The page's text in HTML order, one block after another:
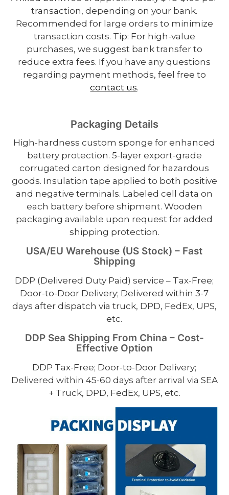
transaction, depending on your bank.
Recommended for large orders to minimize
transaction costs. Tip: For high-value
purchases, we suggest bank transfer to
reduce extra fees. If you have any questions
regarding payment methods, feel free to
contact us.
Packaging Details
High-hardness custom sponge for enhanced
battery protection. 5-layer export-grade
corrugated carton designed for hazardous
goods. Insulation tape applied to both positive
and negative terminals. Labeled cell data on
each battery before shipment. Wooden
packaging available upon request for added
shipping protection.
USA/EU Warehouse (US Stock) – Fast
Shipping
DDP (Delivered Duty Paid) service – Tax-Free;
Door-to-Door Delivery; Delivered within 3-7
days after dispatch via truck, DPD, FedEx, UPS,
etc.
DDP Sea Shipping From China – Cost-
Effective Option
DDP Tax-Free; Door-to-Door Delivery;
Delivered within 45-60 days after arrival via SEA
+ Truck, DPD, FedEx, UPS, etc.